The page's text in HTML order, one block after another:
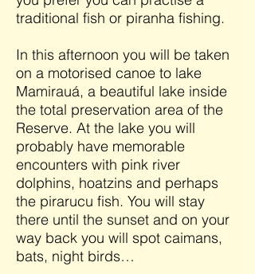
traditional fish or piranha fishing.
In this afternoon you will be taken
on a motorised canoe to lake
Mamirauá, a beautiful lake inside
the total preservation area of the
Reserve. At the lake you will
probably have memorable
encounters with pink river
dolphins, hoatzins and perhaps
the pirarucu fish. You will stay
there until the sunset and on your
way back you will spot caimans,
bats, night birds…